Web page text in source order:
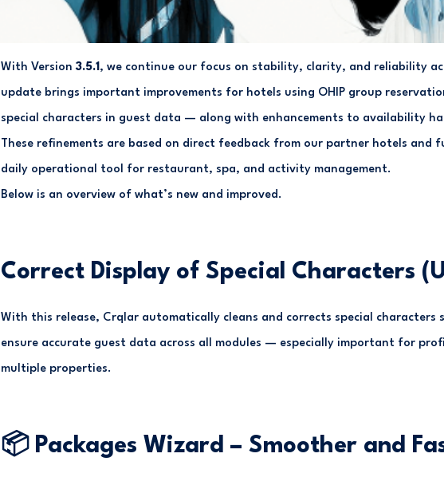
With Version 3.5.1, we continue our focus on stability, clarity, and reliability
update brings important improvements for hotels using OHIP group
special characters in guest data — along with enhancements to availability
These refinements are based on direct feedback from our partner hotels and
daily operational tool for restaurant, spa, and activity management.
Below is an overview of what’s new and improved.
Correct Display of Special Characters
With this release, Crqlar automatically cleans and corrects special characters
ensure accurate guest data across all modules — especially important for
multiple properties.
📦 Packages Wizard – Smoother and